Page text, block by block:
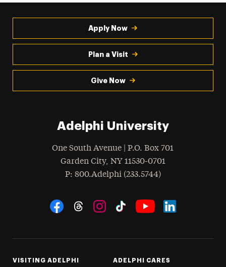
Apply Now
Plan a Visit
Give Now
Adelphi University
One South Avenue | P.O. Box 701
Garden City, NY 11530-0701
Phone
: 800.Adelphi (233.5744)
Social Navigation
VISITING ADELPHI ADELPHI CARES